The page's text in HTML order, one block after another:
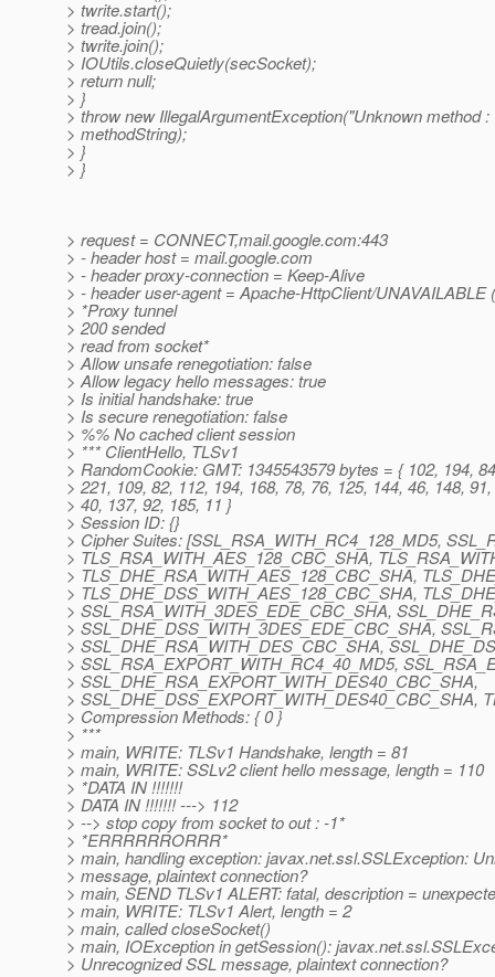
> twrite.start();
> tread.join();
> twrite.join();
> IOUtils.closeQuietly(secSocket);
> return null;
> }
> throw new IllegalArgumentException("Unknown method :
> methodString);
> }
> }
> request = CONNECT,mail.google.com:443
> - header host = mail.google.com
> - header proxy-connection = Keep-Alive
> - header user-agent = Apache-HttpClient/UNAVAILABLE
> *Proxy tunnel
> 200 sended
> read from socket*
> Allow unsafe renegotiation: false
> Allow legacy hello messages: true
> Is initial handshake: true
> Is secure renegotiation: false
> %% No cached client session
> *** ClientHello, TLSv1
> RandomCookie: GMT: 1345543579 bytes = { 102, 194,
> 221, 109, 82, 112, 194, 168, 78, 76, 125, 144, 46, 148,
> 40, 137, 92, 185, 11 }
> Session ID: {}
> Cipher Suites: [SSL_RSA_WITH_RC4_128_MD5,
> TLS_RSA_WITH_AES_128_CBC_SHA,
> TLS_DHE_RSA_WITH_AES_128_CBC_SHA,
> TLS_DHE_DSS_WITH_AES_128_CBC_SHA,
> SSL_RSA_WITH_3DES_EDE_CBC_SHA,
> SSL_DHE_DSS_WITH_3DES_EDE_CBC_SHA,
> SSL_DHE_RSA_WITH_DES_CBC_SHA,
> SSL_RSA_EXPORT_WITH_RC4_40_MD5,
> SSL_DHE_RSA_EXPORT_WITH_DES40_CBC_SHA,
> SSL_DHE_DSS_EXPORT_WITH_DES40_CBC_SHA,
> Compression Methods: { 0 }
> ***
> main, WRITE: TLSv1 Handshake, length = 81
> main, WRITE: SSLv2 client hello message, length = 110
> *DATA IN !!!!!!!
> DATA IN !!!!!!! ---> 112
> --> stop copy from socket to out : -1*
> *ERRRRRRORRR*
> main, handling exception: javax.net.ssl.SSLException:
> message, plaintext connection?
> main, SEND TLSv1 ALERT: fatal, description =
> main, WRITE: TLSv1 Alert, length = 2
> main, called closeSocket()
> main, IOException in getSession():
> Unrecognized SSL message, plaintext connection?